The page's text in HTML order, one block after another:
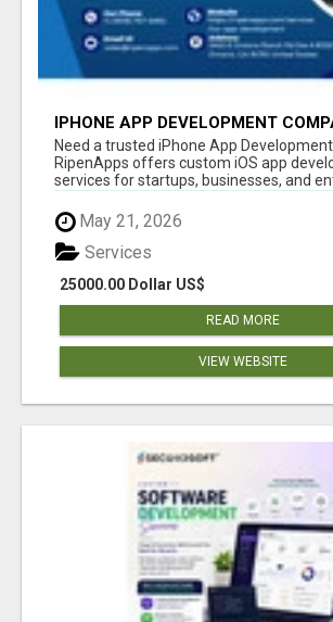
IPHONE APP DEVELOPMENT
Need a trusted iPhone App
RipenApps offers custom iOS app
services for startups, businesses, and
May 21, 2026
25000.00 Dollar US$
Services
READ MORE
VIEW WEBSITE